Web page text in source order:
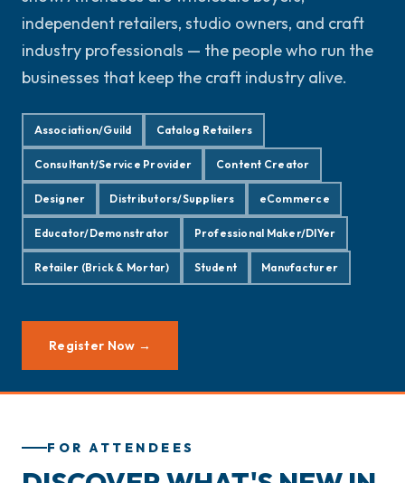
independent retailers, studio owners, and craft
industry professionals — the people who run the
businesses that keep the craft industry alive.
Association/Guild Catalog Retailers
Consultant/Service Provider Content Creator
Designer Distributors/Suppliers eCommerce
Educator/Demonstrator Professional Maker/DIYer
Retailer (Brick & Mortar) Student Manufacturer
Register Now →
FOR ATTENDEES